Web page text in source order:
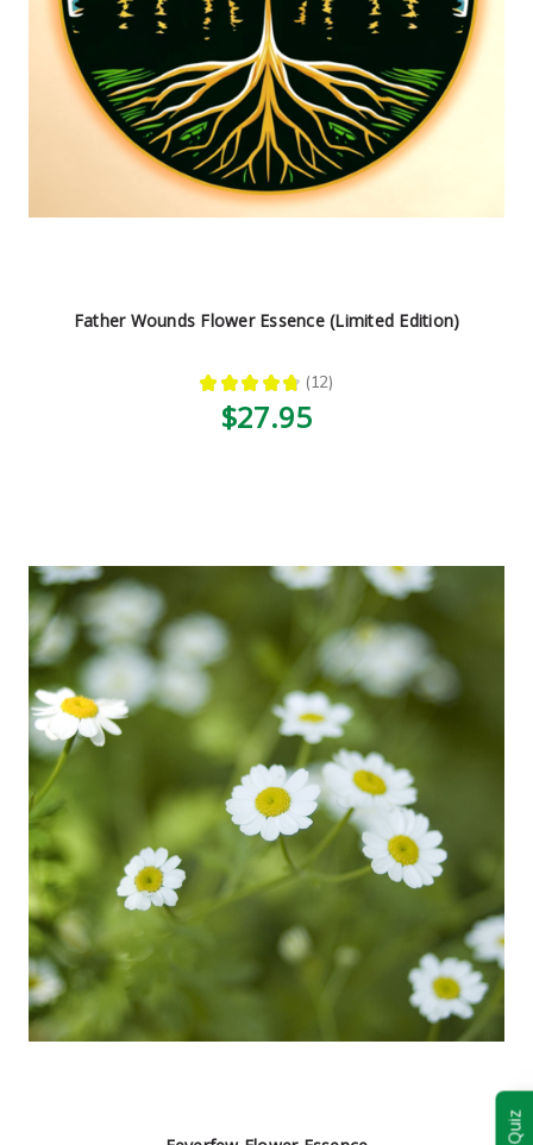
Father Wounds Flower Essence (Limited Edition)
★ ★ ★ ★ ★ 12
12
$27.95